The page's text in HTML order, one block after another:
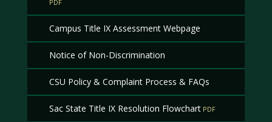
Campus Title IX Assessment Webpage
Notice of Non-Discrimination
CSU Policy & Complaint Process & FAQs
Sac State Title IX Resolution Flowchart